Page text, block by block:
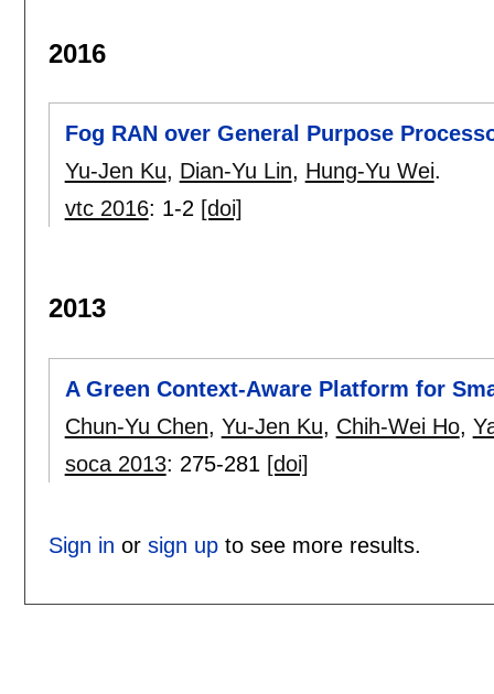
2016
Fog RAN over General Purpose
Yu-Jen Ku, Dian-Yu Lin, Hung-Yu Wei.
vtc 2016: 1-2 [doi]
2013
A Green Context-Aware Platform for
Chun-Yu Chen, Yu-Jen Ku, Chih-Wei Ho,
soca 2013: 275-281 [doi]
Sign in or sign upto see more results.